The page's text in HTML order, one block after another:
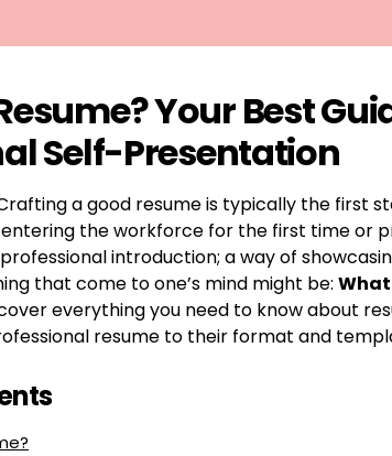
Your Best
Self-Presentation
a good resume is typically the first
entering the workforce for the first time or
introduction; a way of
that come to one’s mind might be: What
everything you need to know about
resume to their format and